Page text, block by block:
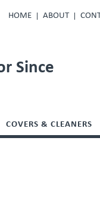
HOME ABOUT
Since
COVERS & CLEANERS